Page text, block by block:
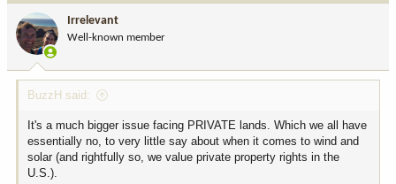
Irrelevant
Well-known member
BuzzH said:
It's a much bigger issue facing PRIVATE lands. Which we all have
essentially no, to very little say about when it comes to wind and
solar (and rightfully so, we value private property rights in the
U.S.).